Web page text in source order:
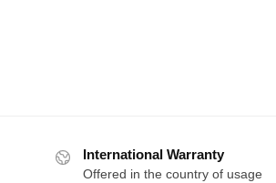
International Warranty
Offered in the country of usage